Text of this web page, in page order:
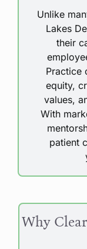
Unlike
Lakes
their
Practice
equity,
values,
With
patient
Why